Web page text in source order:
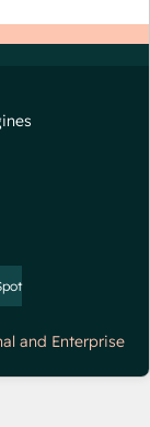
and Enterprise